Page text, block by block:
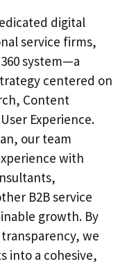
digital
service firms,
system—a
centered on
Content
Experience.
our team
with
B2B service
growth. By
we
into a cohesive,